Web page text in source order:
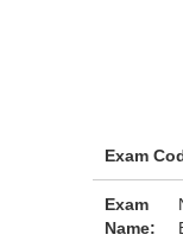
Exam
Exam
Name: